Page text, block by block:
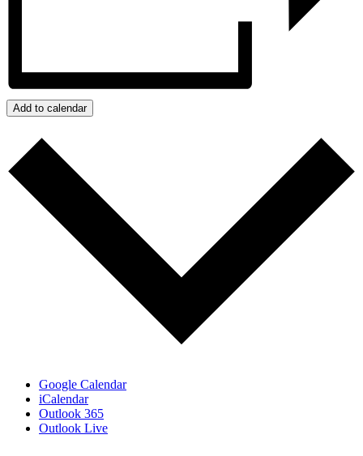
Add to calendar
Google Calendar
iCalendar
Outlook 365
Outlook Live